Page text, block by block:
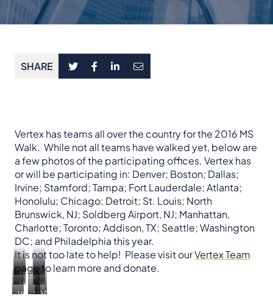
SHARE
Vertex has teams all over the country for the 2016 MS
Walk. While not all teams have walked yet, below are
a few photos of the participating offices. Vertex has
or will be participating in: Denver; Boston; Dallas;
Irvine; Stamford; Tampa; Fort Lauderdale; Atlanta;
Honolulu; Chicago; Detroit; St. Louis; North
Brunswick, NJ; Soldberg Airport, NJ; Manhattan,
Charlotte; Toronto; Addison, TX; Seattle; Washington
DC; and Philadelphia this year.
It is not too late to help! Please visit ourVertex Team
page to learn more and donate.
Vertex
Massachusetts
Vertex
New
York
Vertex
Florida
Vertex
Colorado
VertexVertex
VTX